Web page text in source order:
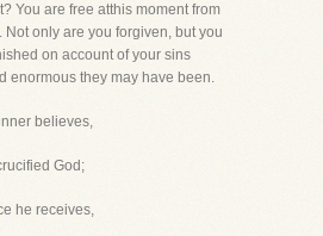
You are free atthis moment from
Not only are you forgiven, but you
on account of your sins
enormous they may have been.
believes,
God;
he receives,